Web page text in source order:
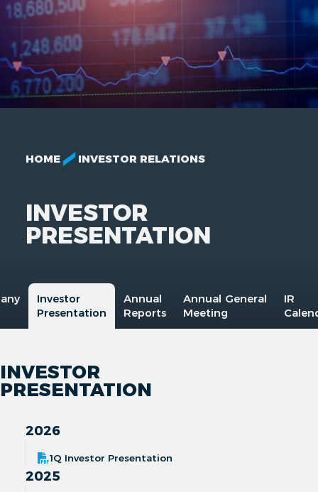
HOME INVESTOR RELATIONS
INVESTOR
PRESENTATION
Investor
Presentation
Annual
Reports
Annual General
Meeting
IR
INVESTOR
PRESENTATION
2026
1Q Investor Presentation
2025